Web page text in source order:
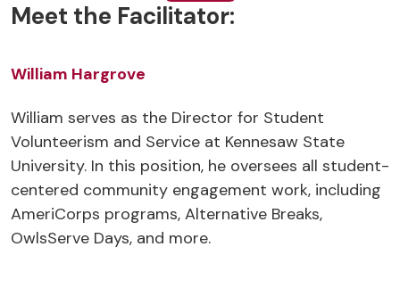
Meet the Facilitator:
William Hargrove
William serves as the Director for Student
Volunteerism and Service at Kennesaw State
University. In this position, he oversees all student-
centered community engagement work, including
AmeriCorps programs, Alternative Breaks,
OwlsServe Days, and more.